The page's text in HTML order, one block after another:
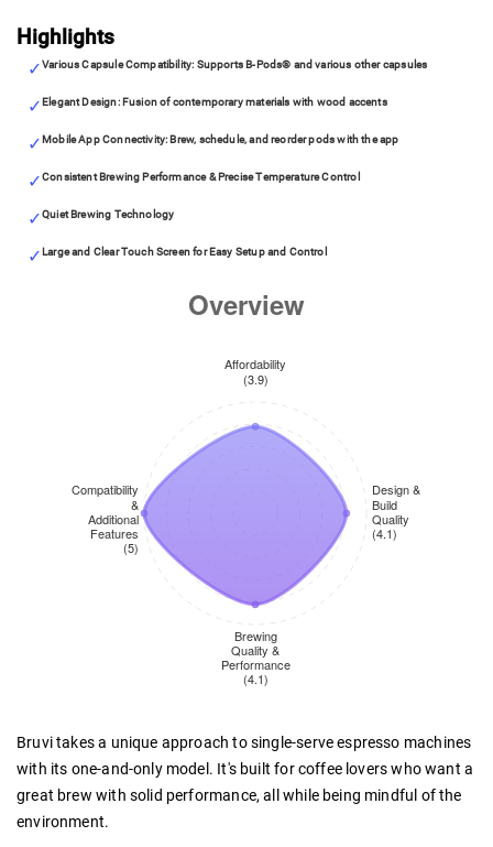
Highlights
Various Capsule Compatibility: Supports B-Pods® and various other capsules
Elegant Design: Fusion of contemporary materials with wood accents
Mobile App Connectivity: Brew, schedule, and reorder pods with the app
Consistent Brewing Performance & Precise Temperature Control
Quiet Brewing Technology
Large and Clear Touch Screen for Easy Setup and Control
Bruvi takes a unique approach to single-serve espresso machines
with its one-and-only model. It's built for coffee lovers who want a
great brew with solid performance, all while being mindful of the
environment.